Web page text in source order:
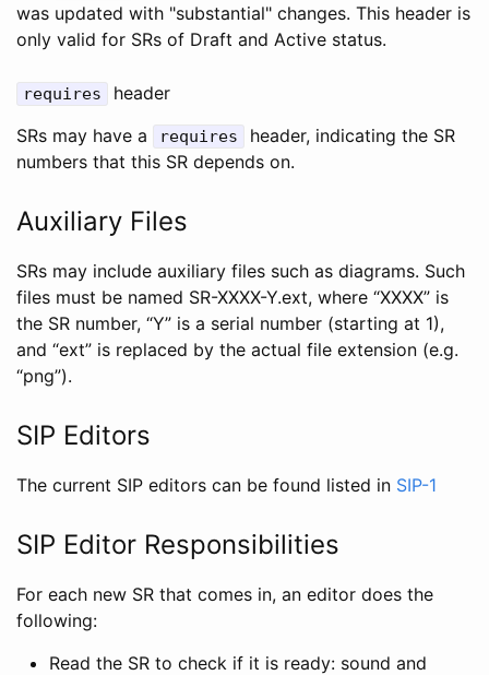
was updated with "substantial" changes. This header is
only valid for SRs of Draft and Active status.
requires
header
SRs may have a
requires
header, indicating the SR
numbers that this SR depends on.
Auxiliary Files
SRs may include auxiliary files such as diagrams. Such
files must be named SR-XXXX-Y.ext, where “XXXX” is
the SR number, “Y” is a serial number (starting at 1),
and “ext” is replaced by the actual file extension (e.g.
“png”).
SIP Editors
The current SIP editors can be found listed in SIP-1
SIP Editor Responsibilities
For each new SR that comes in, an editor does the
following:
Read the SR to check if it is ready: sound and